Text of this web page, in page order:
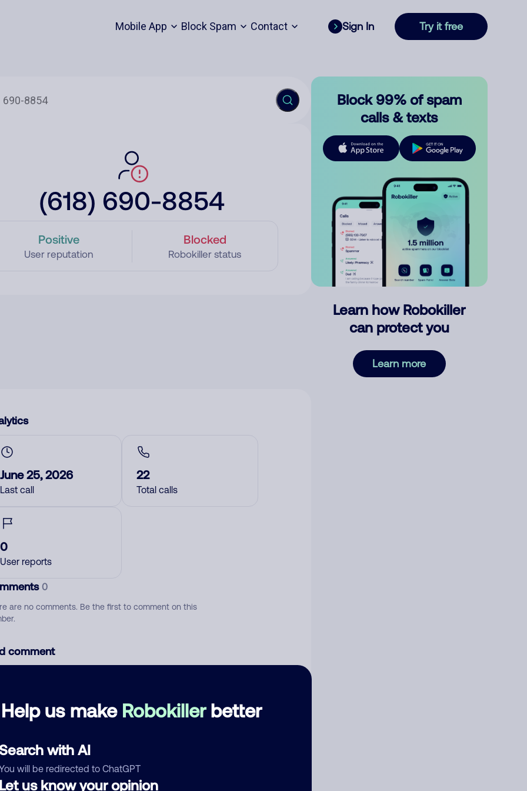
Mobile App Block Spam Contact Sign In Try it free
(618) 690-8854
Positive
User reputation
Blocked
Robokiller status
Help us make Robokillerbetter
with AI
will be redirected to ChatGPT
us know your opinion
June 25, 2026
Last call
22
Total calls
0
User reports
0
are no comments. Be the first to comment on this
comment
Block 99% of spam
calls & texts
Learn how Robokiller
can protect you
Learn more